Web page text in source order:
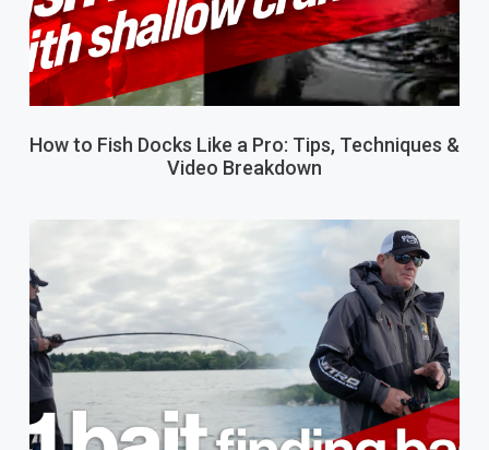
How to Fish Docks Like a Pro: Tips, Techniques &
Video Breakdown